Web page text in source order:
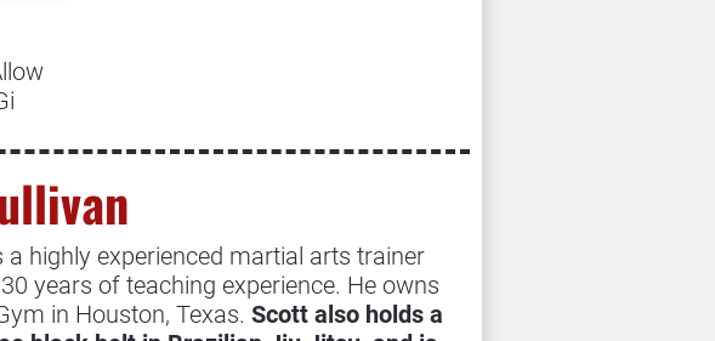
a highly experienced martial arts trainer
years of teaching experience. He owns
in Houston, Texas. Scott also holds a